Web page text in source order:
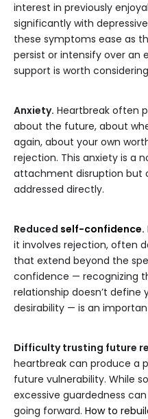
interest in previously
significantly with
these symptoms ease as
persist or intensify over an
support is worth
Anxiety. Heartbreak often
about the future, about
again, about your own
rejection. This anxiety is a
attachment disruption but
addressed directly.
Reduced self-confidence.
it involves rejection, often
that extend beyond the
confidence — recognizing
relationship doesn’t define
desirability — is an
Difficulty trusting future
heartbreak can produce a
future vulnerability. While
excessive guardedness
going forward. How to